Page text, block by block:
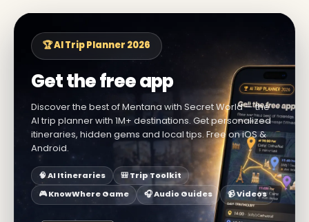
🏆 AI Trip Planner 2026
Get the free app
Discover the best of Mentana with Secret World — the
AI trip planner with 1M+ destinations. Get personalized
itineraries, hidden gems and local tips. Free on iOS &
Android.
🧠 AI Itineraries
🎒 Trip Toolkit
🎮 KnowWhere Game
🎧 Audio Guides 📹 Videos